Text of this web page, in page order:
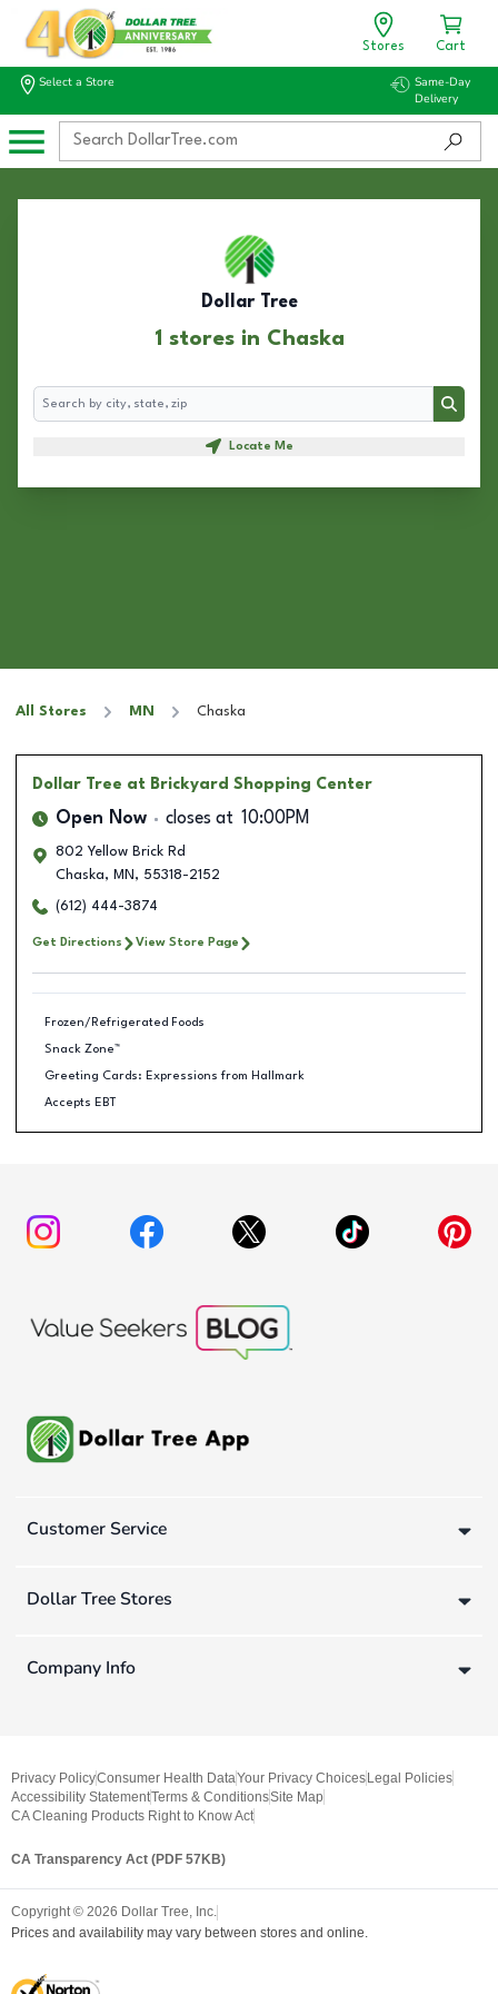
Stores Cart
Select a Store
Same-Day
Delivery
Dollar Tree
1 stores in Chaska
Search
Search
Locate Me
All Stores MN Chaska
Dollar Tree at Brickyard Shopping Center
Open Now closes at 10:00PM
802 Yellow Brick Rd
Chaska, MN , 55318-2152
(612) 444-3874
Get Directions View Store Page
Frozen/Refrigerated Foods
Snack Zone™
Greeting Cards: Expressions from Hallmark
Accepts EBT
Customer Service
Dollar Tree Stores
Company Info
Privacy PolicyConsumer Health DataYour Privacy Choices Legal Policies
Accessibility StatementTerms & ConditionsSite Map
CA Cleaning Products Right to Know Act
CA Transparency Act (PDF 57KB)
Copyright © 2026 Dollar Tree, Inc.
Prices and availability may vary between stores and online.